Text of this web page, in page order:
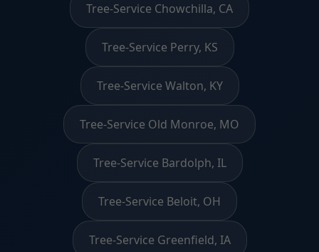
Tree-Service Chowchilla, CA
Tree-Service Perry, KS
Tree-Service Walton, KY
Tree-Service Old Monroe, MO
Tree-Service Bardolph, IL
Tree-Service Beloit, OH
Tree-Service Greenfield, IA